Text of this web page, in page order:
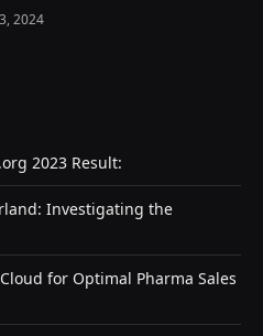
2024
2023 Result:
Investigating the
for Optimal Pharma Sales